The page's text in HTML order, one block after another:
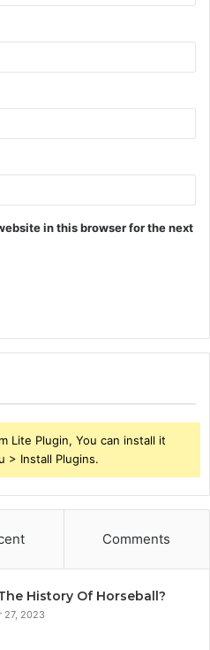
in this browser for the next
Lite Plugin, You can install it
> Install Plugins.
Comments
History Of Horseball?
27, 2023